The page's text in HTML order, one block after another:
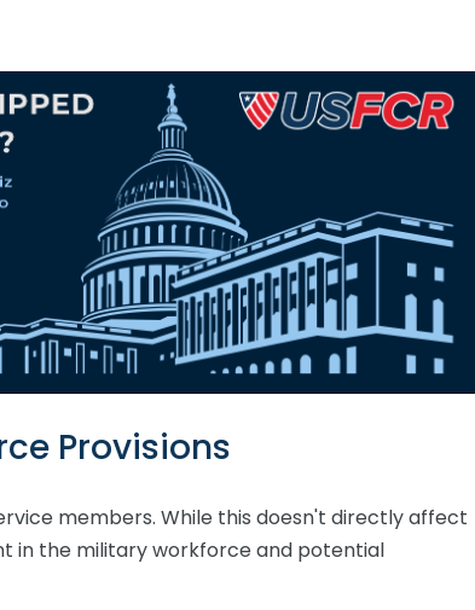
Provisions
members. While this doesn't directly affect
in the military workforce and potential